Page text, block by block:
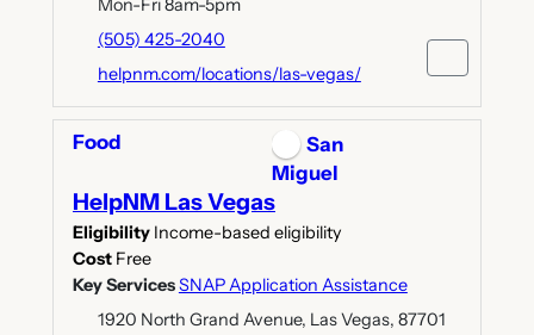
Mon-Fri 8am-5pm
(505) 425-2040
helpnm.com/locations/las-vegas/
Food
San
Miguel
HelpNM Las Vegas
Eligibility Income-based eligibility
Cost Free
Key ServicesSNAP Application Assistance
1920 North Grand Avenue, Las Vegas, 87701